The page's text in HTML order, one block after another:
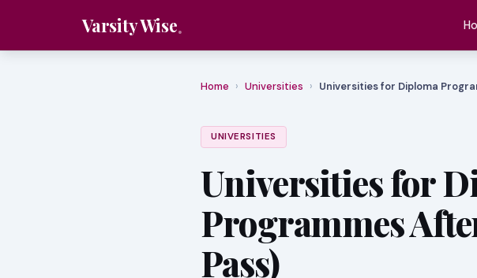
Varsity Wise
Home › Universities › Universities for Diploma
UNIVERSITIES
Universities for
Programmes
Pass)